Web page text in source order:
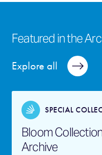
Explore all
Featured in the
SPECIAL
Bloom
Archive